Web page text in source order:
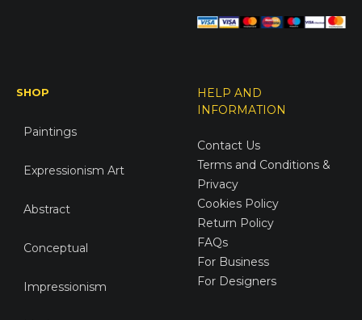
SHOP
Paintings
Expressionism Art
Abstract
Conceptual
Impressionism
HELP AND
INFORMATION
Contact Us
Terms and Conditions &
Privacy
Cookies Policy
Return Policy
FAQs
For Business
For Designers